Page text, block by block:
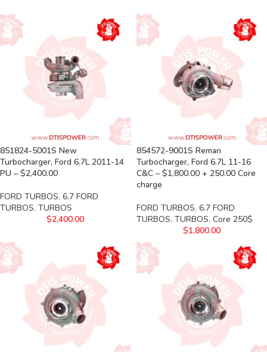
851824-5001S New
Turbocharger, Ford 6.7L 2011-14
PU – $2,400.00
FORD TURBOS, 6.7 FORD
TURBOS, TURBOS
$2,400.00
854572-9001S Reman
Turbocharger, Ford 6.7L 11-16
C&C – $1,800.00 + 250.00 Core
charge
FORD TURBOS, 6.7 FORD
TURBOS, TURBOS, Core 250$
$1,800.00